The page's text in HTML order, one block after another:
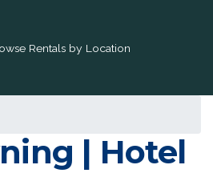
Rentals by Location
| Hotel